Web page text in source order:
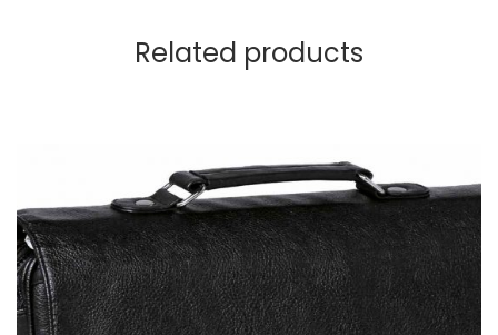
Related products